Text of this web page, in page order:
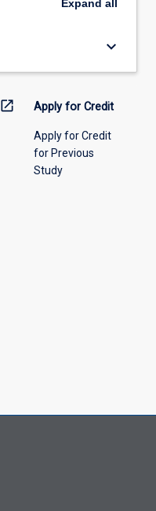
Expand all
keyboard_arrow_down
open_in_new Apply for Credit
Apply for Credit
for Previous
Study